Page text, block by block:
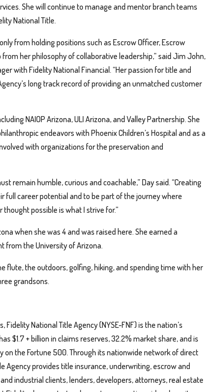
She will continue to manage and mentor branch teams
National Title.
from holding positions such as Escrow Officer, Escrow
from her philosophy of collaborative leadership,” said Jim John,
with Fidelity National Financial. “Her passion for title and
long track record of providing an unmatched customer
NAIOP Arizona, ULI Arizona, and Valley Partnership. She
endeavors with Phoenix Children’s Hospital and as a
with organizations for the preservation and
remain humble, curious and coachable,” Day said. “Creating
full career potential and to be part of the journey where
possible is what I strive for.”
when she was 4 and was raised here. She earned a
from the University of Arizona.
flute, the outdoors, golfing, hiking, and spending time with her
grandsons.
National Title Agency (NYSE-FNF) is the nation’s
$1.7 + billion in claims reserves, 32.2% market share, and is
the Fortune 500. Through its nationwide network of direct
Agency provides title insurance, underwriting, escrow and
industrial clients, lenders, developers, attorneys, real estate